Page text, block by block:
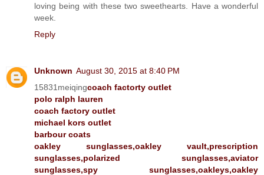
loving being with these two sweethearts. Have a wonderful
week.
Reply
Unknown August 30, 2015 at 8:40 PM
15831meiqingcoach factorty outlet
polo ralph lauren
coach factory outlet
michael kors outlet
barbour coats
oakley sunglasses,oakley vault,prescription
sunglasses,polarized sunglasses,aviator
sunglasses,spy sunglasses,oakleys,oakley